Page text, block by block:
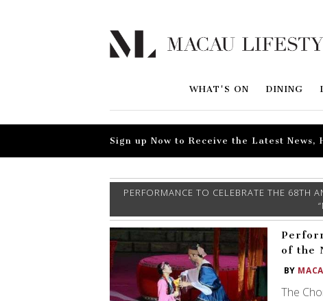
WHAT'S ON DINING
Sign up Now to Receive the Latest
PERFORMANCE TO CELEBRATE THE 68TH
of the
BY
The